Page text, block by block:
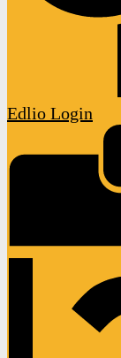
Edlio Login